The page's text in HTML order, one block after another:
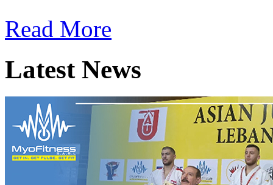
Read More
Latest News